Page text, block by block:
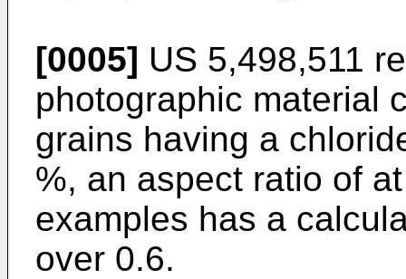
[0005] US 5,498,511
photographic material
grains having a
%, an aspect ratio of
examples has a
over 0.6.